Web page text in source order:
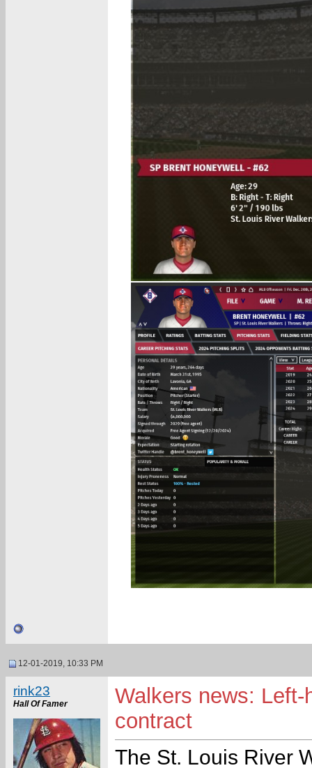
12-01-2019, 10:33 PM
rink23
Hall Of Famer
Walkers news:
contract
The St. Louis River